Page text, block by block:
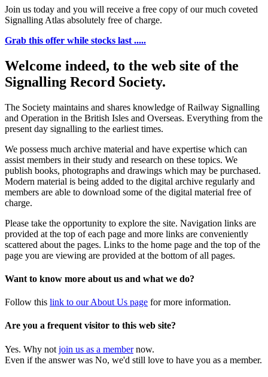
Join us today and you will receive a free copy of our much coveted
Signalling Atlas absolutely free of charge.
Grab this offer while stocks last .....
Welcome indeed, to the web site of the
Signalling Record Society.
The Society maintains and shares knowledge of Railway Signalling
and Operation in the British Isles and Overseas. Everything from the
present day signalling to the earliest times.
We possess much archive material and have expertise which can
assist members in their study and research on these topics. We
publish books, photographs and drawings which may be purchased.
Modern material is being added to the digital archive regularly and
members are able to download some of the digital material free of
charge.
Please take the opportunity to explore the site. Navigation links are
provided at the top of each page and more links are conveniently
scattered about the pages. Links to the home page and the top of the
page you are viewing are provided at the bottom of all pages.
Want to know more about us and what we do?
Follow this link to our About Us page for more information.
Are you a frequent visitor to this web site?
Yes. Why not join us as a membernow.
Even if the answer was No, we'd still love to have you as a member.